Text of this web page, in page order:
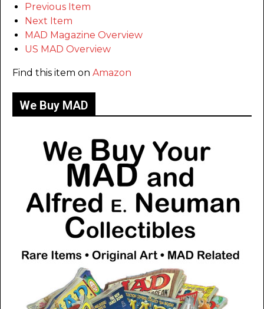
Previous Item
Next Item
MAD Magazine Overview
US MAD Overview
Find this item on Amazon
We Buy MAD